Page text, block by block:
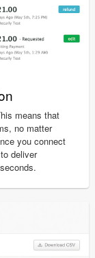
means that
no matter
you connect
deliver